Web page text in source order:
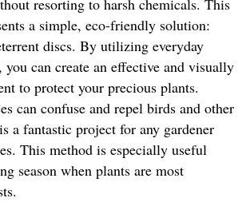
resorting to harsh chemicals. This
a simple, eco-friendly solution:
discs. By utilizing everyday
you can create an effective and visually
to protect your precious plants.
can confuse and repel birds and other
a fantastic project for any gardener
This method is especially useful
season when plants are most